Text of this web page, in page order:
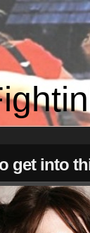
get into